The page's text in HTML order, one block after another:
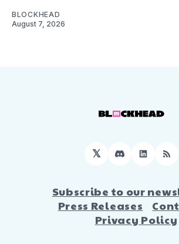
BLOCKHEAD
August 7, 2026
𝕏 Discord
Subscribe to our
Press Releases
Privacy Policy